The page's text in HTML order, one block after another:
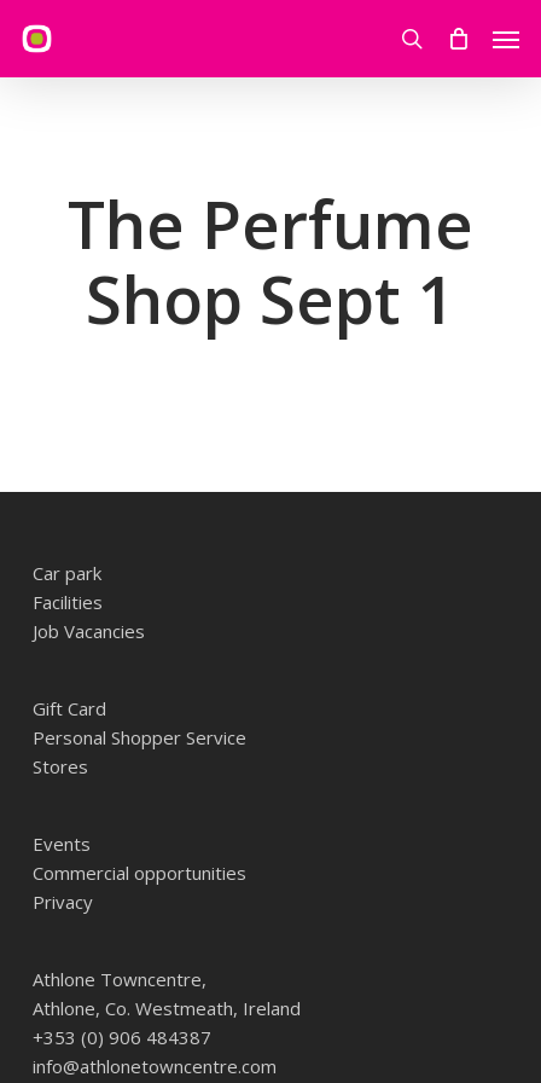
main
search
The Perfume
Shop Sept 1
Car park
Facilities
Job Vacancies
Gift Card
Personal Shopper Service
Stores
Events
Commercial opportunities
Privacy
Athlone Towncentre,
Athlone, Co. Westmeath, Ireland
+353 (0) 906 484387
info@athlonetowncentre.com